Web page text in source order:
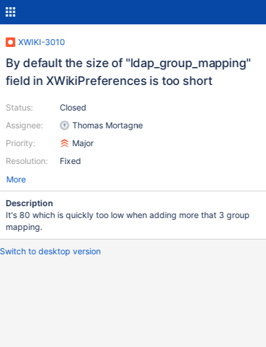
XWIKI-3010
By default the size of "ldap_group_mapping"
field in XWikiPreferences is too short
Status:
Assignee:
Priority:
Resolution:
Closed
Thomas Mortagne
Major
Fixed
More
Description
It's 80 which is quickly too low when adding more that 3 group
mapping.
Switch to desktop version